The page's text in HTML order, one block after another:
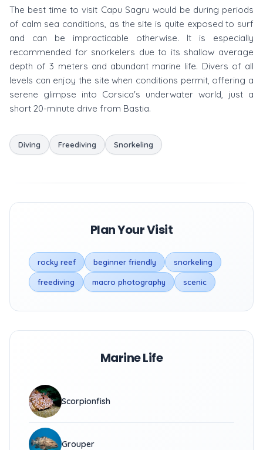
The best time to visit Capu Sagru would be during periods
of calm sea conditions, as the site is quite exposed to surf
and can be impracticable otherwise. It is especially
recommended for snorkelers due to its shallow average
depth of 3 meters and abundant marine life. Divers of all
levels can enjoy the site when conditions permit, offering a
serene glimpse into Corsica's underwater world, just a
short 20-minute drive from Bastia.
Diving Freediving Snorkeling
Plan Your Visit
rocky reef beginner friendly snorkeling
freediving macro photography scenic
Marine Life
Scorpionfish
Grouper